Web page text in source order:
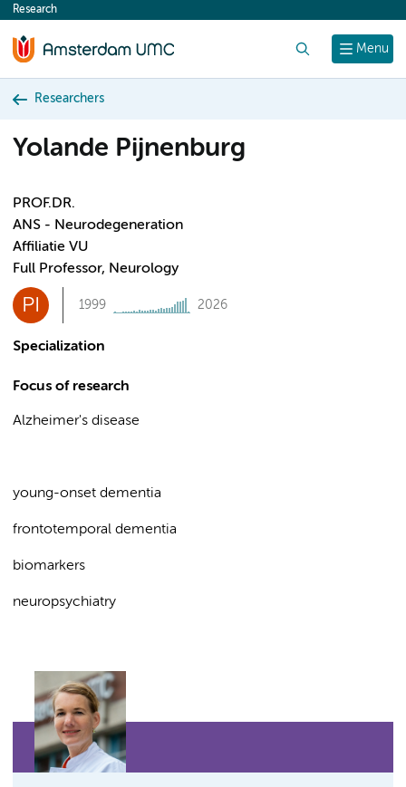
content
Menu
Research
Researchers
Yolande Pijnenburg
PROF.DR.
ANS - Neurodegeneration
Affiliatie VU
Full Professor, Neurology
PI 1999 2026
Specialization
Focus of research
Alzheimer's disease
young-onset dementia
frontotemporal dementia
biomarkers
neuropsychiatry